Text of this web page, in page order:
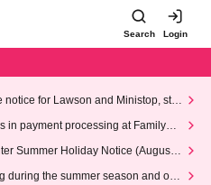
Search Login
notice for Lawson and Ministop, star
(Wed)
in payment processing at FamilyMa
Summer Holiday Notice (August 1
during the summer season and our